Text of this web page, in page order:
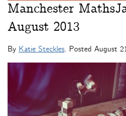
Manchester
August 2013
By Katie Steckles. Posted August